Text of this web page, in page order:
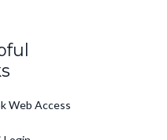
Web Access